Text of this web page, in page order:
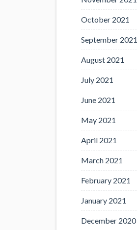
October 2021
September 2021
August 2021
July 2021
June 2021
May 2021
April 2021
March 2021
February 2021
January 2021
December 2020